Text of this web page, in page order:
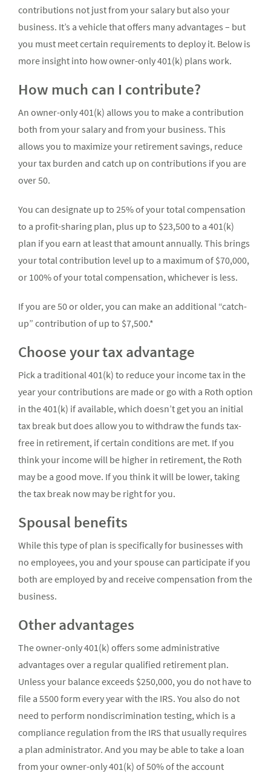
contributions not just from your salary but also your
business. It’s a vehicle that offers many advantages – but
you must meet certain requirements to deploy it. Below is
more insight into how owner-only 401(k) plans work.
How much can I contribute?
An owner-only 401(k) allows you to make a contribution
both from your salary and from your business. This
allows you to maximize your retirement savings, reduce
your tax burden and catch up on contributions if you are
over 50.
You can designate up to 25% of your total compensation
to a profit-sharing plan, plus up to $23,500 to a 401(k)
plan if you earn at least that amount annually. This brings
your total contribution level up to a maximum of $70,000,
or 100% of your total compensation, whichever is less.
If you are 50 or older, you can make an additional “catch-
up” contribution of up to $7,500.*
Choose your tax advantage
Pick a traditional 401(k) to reduce your income tax in the
year your contributions are made or go with a Roth option
in the 401(k) if available, which doesn’t get you an initial
tax break but does allow you to withdraw the funds tax-
free in retirement, if certain conditions are met. If you
think your income will be higher in retirement, the Roth
may be a good move. If you think it will be lower, taking
the tax break now may be right for you.
Spousal benefits
While this type of plan is specifically for businesses with
no employees, you and your spouse can participate if you
both are employed by and receive compensation from the
business.
Other advantages
The owner-only 401(k) offers some administrative
advantages over a regular qualified retirement plan.
Unless your balance exceeds $250,000, you do not have to
file a 5500 form every year with the IRS. You also do not
need to perform nondiscrimination testing, which is a
compliance regulation from the IRS that usually requires
a plan administrator. And you may be able to take a loan
from your owner-only 401(k) of 50% of the account